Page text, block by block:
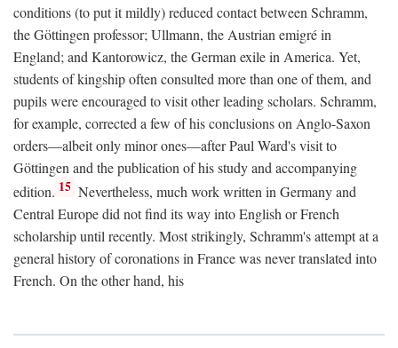
conditions (to put it mildly) reduced contact between Schramm,
the Göttingen professor; Ullmann, the Austrian emigré in
England; and Kantorowicz, the German exile in America. Yet,
students of kingship often consulted more than one of them, and
pupils were encouraged to visit other leading scholars. Schramm,
for example, corrected a few of his conclusions on Anglo-Saxon
orders—albeit only minor ones—after Paul Ward's visit to
Göttingen and the publication of his study and accompanying
edition. 15 Nevertheless, much work written in Germany and
Central Europe did not find its way into English or French
scholarship until recently. Most strikingly, Schramm's attempt at a
general history of coronations in France was never translated into
French. On the other hand, his